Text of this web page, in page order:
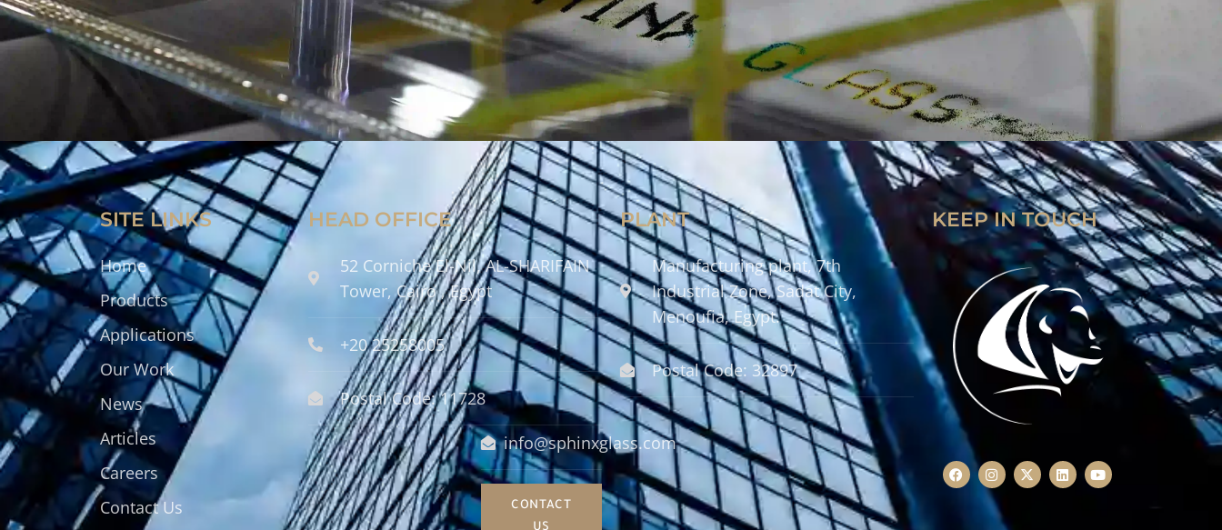
SITE LINKS
Home
Products
Applications
Our Work
News
Articles
Careers
Contact Us
HEAD OFFICE
52 Corniche El-Nil, AL-SHARIFAIN
Tower, Cairo , Egypt
+20 25258005
Postal Code: 11728
info@sphinxglass.com
CONTACT
PLANT
Manufacturing plant, 7th
Industrial Zone, Sadat City,
Menoufia, Egypt.
Postal Code: 32897
KEEP IN TOUCH